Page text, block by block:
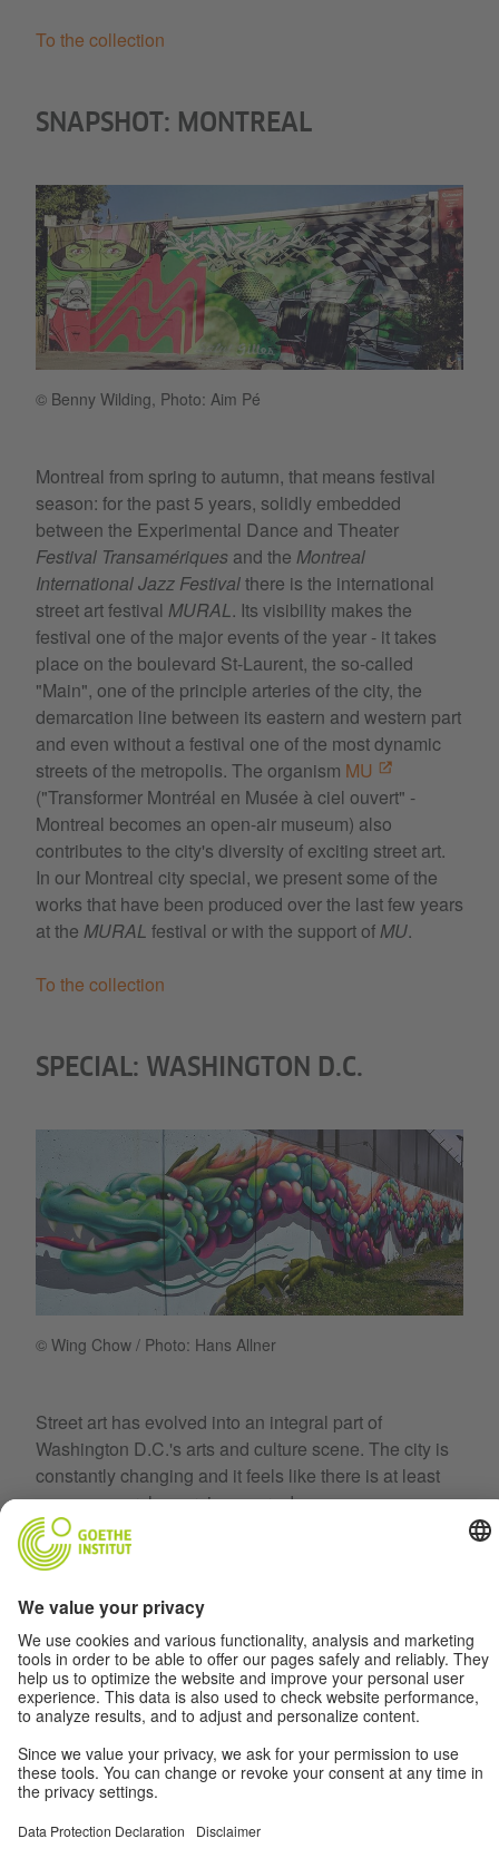
To the collection
SNAPSHOT: MONTREAL
© Benny Wilding, Photo: Aim Pé
Montreal from spring to autumn, that means festival
season: for the past 5 years, solidly embedded
between the Experimental Dance and Theater
Festival Transamériques and the Montreal
International Jazz Festivalthere is the international
street art festival MURAL. Its visibility makes the
festival one of the major events of the year - it takes
place on the boulevard St-Laurent, the so-called
"Main", one of the principle arteries of the city, the
demarcation line between its eastern and western part
and even without a festival one of the most dynamic
streets of the metropolis. The organism MU
("Transformer Montréal en Musée à ciel ouvert" -
Montreal becomes an open-air museum) also
contributes to the city's diversity of exciting street art.
In our Montreal city special, we present some of the
works that have been produced over the last few years
at the MURAL festival or with the support ofMU.
To the collection
SPECIAL: WASHINGTON D.C.
© Wing Chow / Photo: Hans Allner
Street art has evolved into an integral part of
Washington D.C.'s arts and culture scene. The city is
constantly changing and it feels like there is at least
one new mural emerging every day.
But how well do we know our city's murals? Find out
To the collection
Terms Data Privacy Disclaimer Privacy Settings